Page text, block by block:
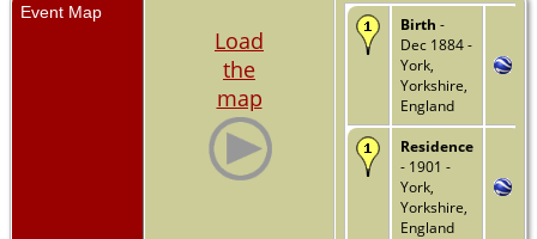
Event Map
Load
the
map
Birth -
Dec 1884 -
York,
Yorkshire,
England
Residence
- 1901 -
York,
Yorkshire,
England